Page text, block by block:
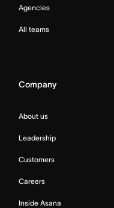
Agencies
All teams
Company
About us
Leadership
Customers
Careers
Inside Asana